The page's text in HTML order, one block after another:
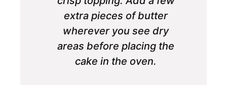
extra pieces of butter
wherever you see dry
areas before placing the
cake in the oven.